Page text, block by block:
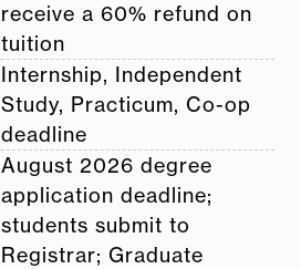
receive a 60% refund on
tuition
Internship, Independent
Study, Practicum, Co-op
deadline
August 2026 degree
application deadline;
students submit to
Registrar; Graduate